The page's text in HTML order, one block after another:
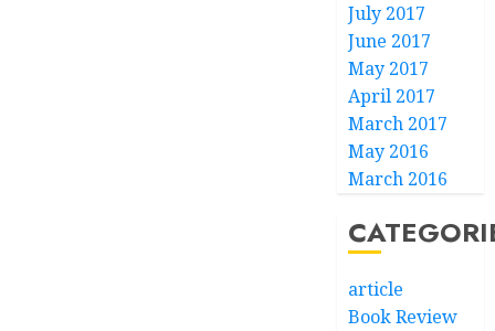
July 2017
June 2017
May 2017
April 2017
March 2017
May 2016
March 2016
article
Book Review